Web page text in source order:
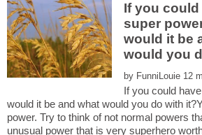
If you could
super
would it be
by
If you could
would it be and what would you do with
power. Try to think of not normal powers